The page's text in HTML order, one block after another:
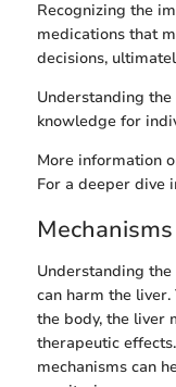
Recognizing the
medications that
decisions,
Understanding
knowledge for
More information
For a deeper dive
Understanding the
can harm the
the body, the liver
therapeutic
mechanisms can